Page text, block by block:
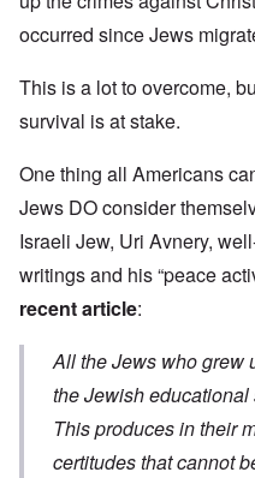
occurred since Jews
This is a lot to overcome,
survival is at stake.
One thing all Americans
Jews DO consider
Israeli Jew, Uri Avnery,
writings and his “peace
recent article:
All the Jews who grew
the Jewish
This produces in their
certitudes that cannot